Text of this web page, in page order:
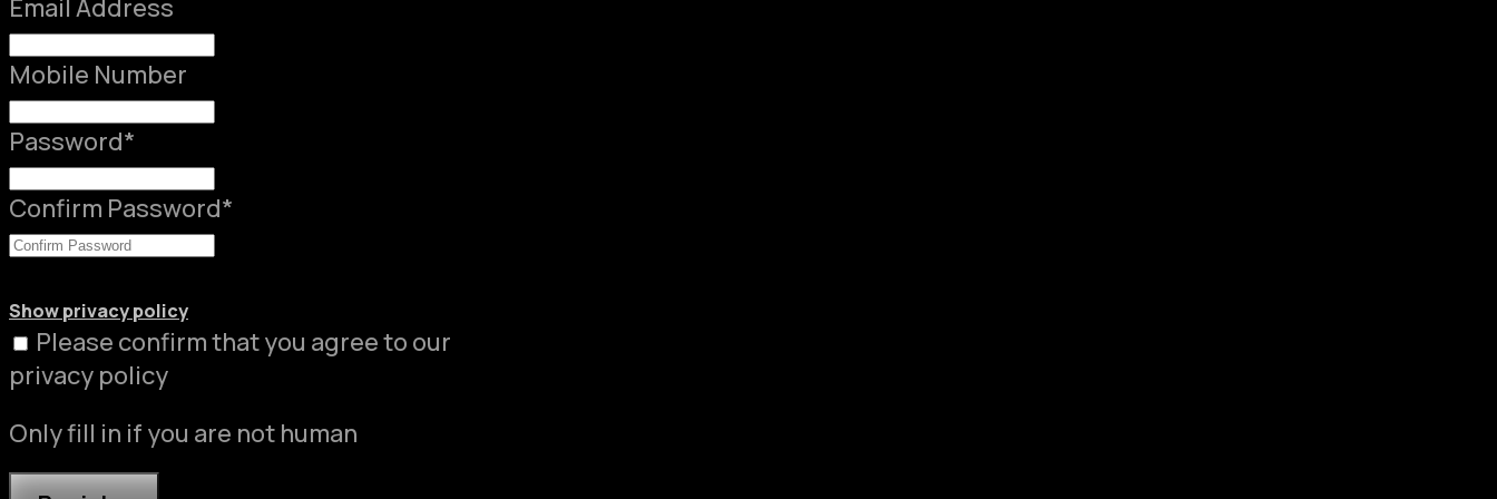
Email Address
Mobile Number
Password*
Confirm Password*
Show privacy policy
Please confirm that you agree to our
privacy policy
Only fill in if you are not human